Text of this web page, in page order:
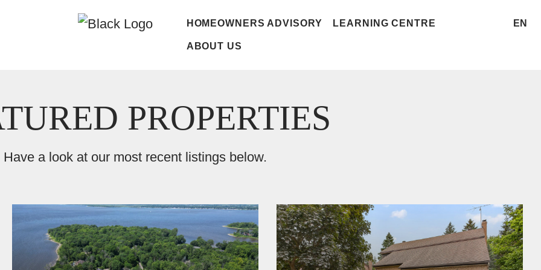
HOMEOWNERS ADVISORY LEARNING CENTRE
ABOUT US
EN
PROPERTIES
Have a look at our most recent listings below.